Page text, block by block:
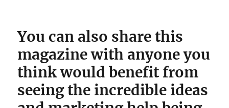
You can also share this
magazine with anyone you
think would benefit from
seeing the incredible ideas